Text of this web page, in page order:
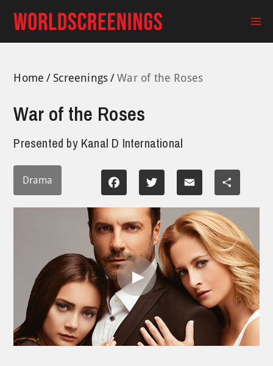
content
Home Screenings War of the Roses
War of the Roses
Presented by Kanal D International
Drama Facebook Twitter Email Share
Play